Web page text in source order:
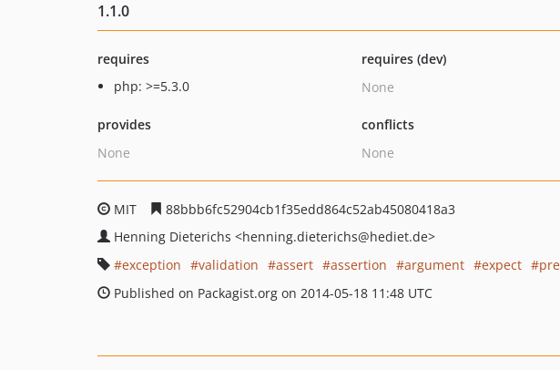
1.1.0
requires
php: >=5.3.0
requires (dev)
None
provides
None
conflicts
None
MIT
88bbb6fc52904cb1f35edd864c52ab45080418a3
Henning Dieterichs <henning.dieterichs@hediet.de>
exception
validation assert assertion argument expect
Published on Packagist.org on 2014-05-18 11:48 UTC